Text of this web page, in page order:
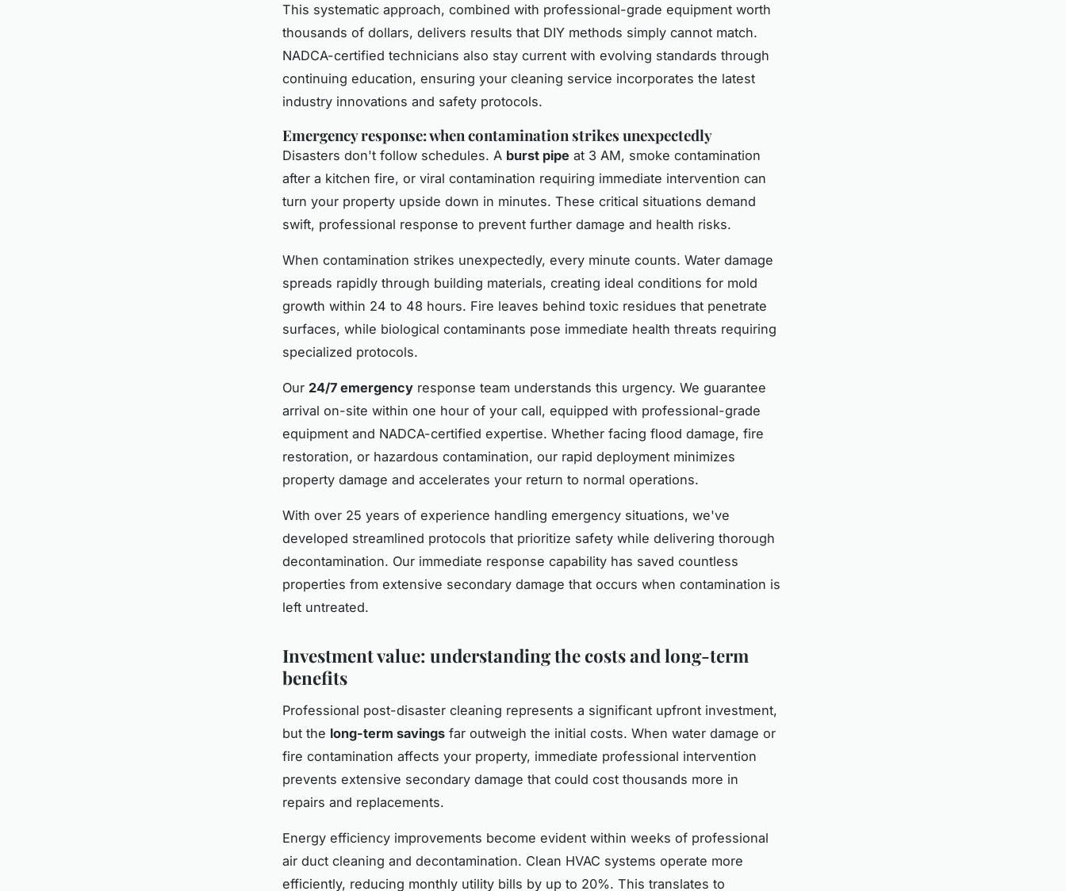
This systematic approach, combined with professional-grade equipment worth
thousands of dollars, delivers results that DIY methods simply cannot match.
NADCA-certified technicians also stay current with evolving standards through
continuing education, ensuring your cleaning service incorporates the latest
industry innovations and safety protocols.
Emergency response: when contamination strikes unexpectedly
Disasters don't follow schedules. A burst pipe at 3 AM, smoke contamination
after a kitchen fire, or viral contamination requiring immediate intervention can
turn your property upside down in minutes. These critical situations demand
swift, professional response to prevent further damage and health risks.
When contamination strikes unexpectedly, every minute counts. Water damage
spreads rapidly through building materials, creating ideal conditions for mold
growth within 24 to 48 hours. Fire leaves behind toxic residues that penetrate
surfaces, while biological contaminants pose immediate health threats requiring
specialized protocols.
Our 24/7 emergency response team understands this urgency. We guarantee
arrival on-site within one hour of your call, equipped with professional-grade
equipment and NADCA-certified expertise. Whether facing flood damage, fire
restoration, or hazardous contamination, our rapid deployment minimizes
property damage and accelerates your return to normal operations.
With over 25 years of experience handling emergency situations, we've
developed streamlined protocols that prioritize safety while delivering thorough
decontamination. Our immediate response capability has saved countless
properties from extensive secondary damage that occurs when contamination is
left untreated.
Investment value: understanding the costs and long-term
benefits
Professional post-disaster cleaning represents a significant upfront investment,
but the long-term savings far outweigh the initial costs. When water damage or
fire contamination affects your property, immediate professional intervention
prevents extensive secondary damage that could cost thousands more in
repairs and replacements.
Energy efficiency improvements become evident within weeks of professional
air duct cleaning and decontamination. Clean HVAC systems operate more
efficiently, reducing monthly utility bills by up to 20%. This translates to